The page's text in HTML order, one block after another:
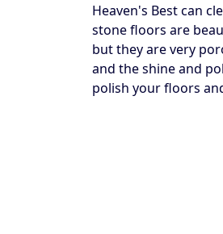
Heaven's Best can
stone floors are
but they are very
and the shine and
polish your floors